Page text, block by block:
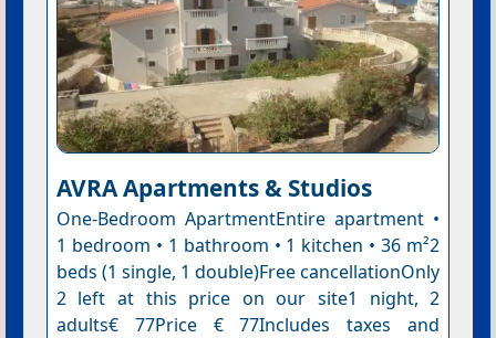
AVRA Apartments & Studios
One-Bedroom ApartmentEntire apartment •
1 bedroom • 1 bathroom • 1 kitchen • 36 m²2
beds (1 single, 1 double)Free cancellationOnly
2 left at this price on our site1 night, 2
adults€ 77Price € 77Includes taxes and